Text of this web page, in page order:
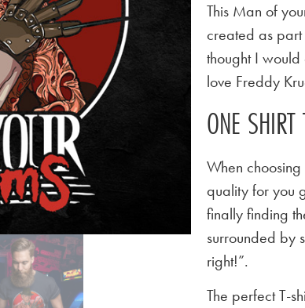
This Man of
created as part
thought I
love Freddy
ONE
When
quality for you
finally finding
surrounded by
right!”.
The perfect T-